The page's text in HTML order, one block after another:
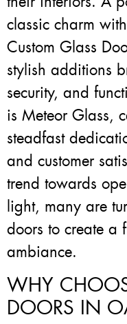
classic charm
Custom Glass
stylish additions
security, and
is Meteor Glass,
steadfast
and customer
trend towards
light, many are
doors to create a
ambiance.
WHY
DOORS IN